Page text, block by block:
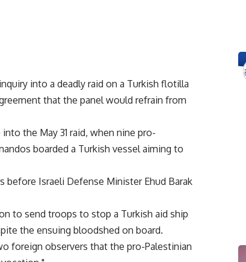
into a deadly raid on a Turkish flotilla
that the panel would refrain from
the May 31 raid, when nine pro-
boarded a Turkish vessel aiming to
before Israeli Defense Minister Ehud Barak
to send troops to stop a Turkish aid ship
the ensuing bloodshed on board.
foreign observers that the pro-Palestinian